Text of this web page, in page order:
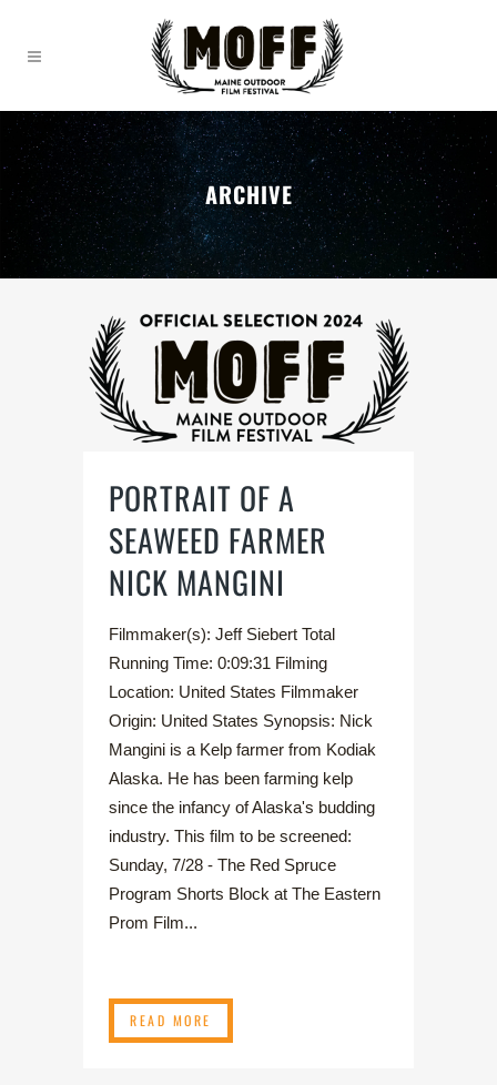
ARCHIVE
PORTRAIT OF A
SEAWEED FARMER
NICK MANGINI
Filmmaker(s): Jeff Siebert Total
Running Time: 0:09:31 Filming
Location: United States Filmmaker
Origin: United States Synopsis: Nick
Mangini is a Kelp farmer from Kodiak
Alaska. He has been farming kelp
since the infancy of Alaska's budding
industry. This film to be screened:
Sunday, 7/28 - The Red Spruce
Program Shorts Block at The Eastern
Prom Film...
READ MORE